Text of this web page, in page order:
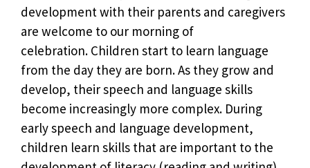
development with their parents and caregivers
are welcome to our morning of
celebration. Children start to learn language
from the day they are born. As they grow and
develop, their speech and language skills
become increasingly more complex. During
early speech and language development,
children learn skills that are important to the